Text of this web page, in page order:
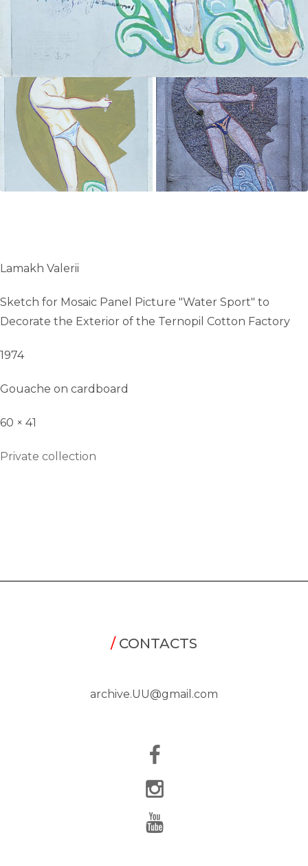
Lamakh Valerii
Sketch for Mosaic Panel Picture "Water Sport" to
Decorate the Exterior of the Ternopil Cotton Factory
1974
Gouache on cardboard
60 × 41
Private collection
/CONTACTS
archive.UU@gmail.com